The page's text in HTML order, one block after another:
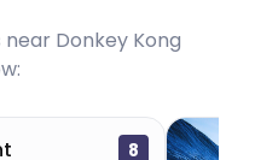
near Donkey Kong
8